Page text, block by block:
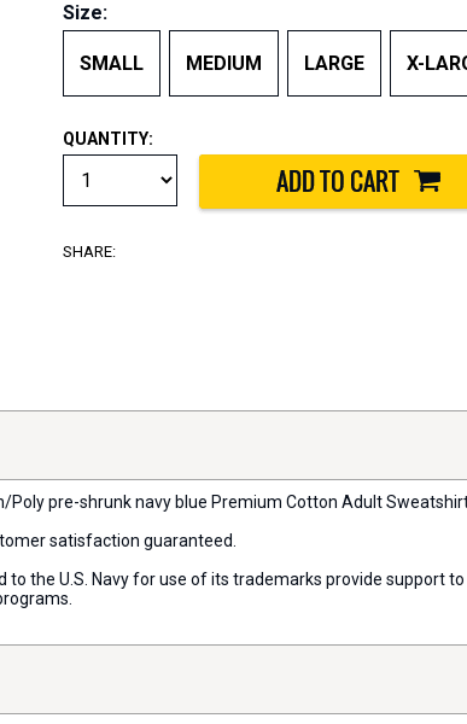
Size:
SMALL MEDIUM LARGE X-
QUANTITY:
SHARE:
Poly pre-shrunk navy blue Premium Cotton Adult
satisfaction guaranteed.
the U.S. Navy for use of its trademarks provide support